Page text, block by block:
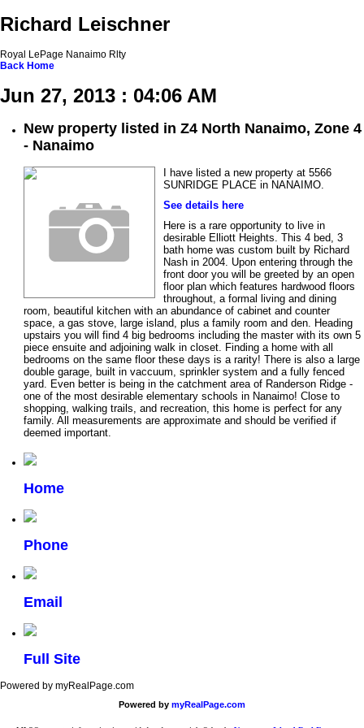
Richard Leischner
Royal LePage Nanaimo Rlty
Back Home
Jun 27, 2013 : 04:06 AM
New property listed in Z4 North Nanaimo, Zone 4
- Nanaimo
I have listed a new property at 5566
SUNRIDGE PLACE in NANAIMO.
See details here
Here is a rare opportunity to live in
desirable Elliott Heights. This 4 bed, 3
bath home was custom built by Richard
Nash in 2004. Upon entering through the
front door you will be greeted by an open
floor plan which features hardwood floors
throughout, a formal living and dining
room, beautiful kitchen with an abundance of cabinet and counter
space, a gas stove, large island, plus a family room and den. Heading
upstairs you will find 4 big bedrooms including the master with its own 5
piece ensuite and adjoining walk in closet. Finding a home with all
bedrooms on the same floor these days is a rarity! There is also a large
double garage, built in vaccuum, sprinkler system and a fully fenced
yard. Even better is being in the catchment area of Randerson Ridge -
one of the most desirable elementary schools in Nanaimo! Close to
shopping, walking trails, and recreation, this home is perfect for any
family. All measurements are approximate and should be verified if
deemed important.
Home
Phone
Email
Full Site
Powered by myRealPage.com
Powered by myRealPage.com